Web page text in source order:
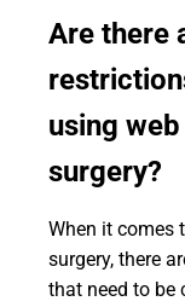
Are there
using
surgery?
When it comes
surgery, there
that need to be